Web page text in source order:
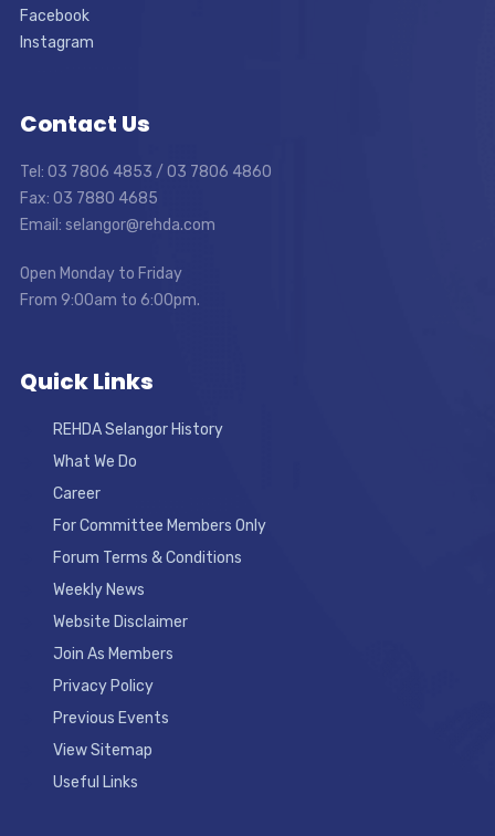
Facebook
Instagram
Contact Us
Tel: 03 7806 4853 / 03 7806 4860
Fax: 03 7880 4685
Email: selangor@rehda.com
Open Monday to Friday
From 9:00am to 6:00pm.
Quick Links
REHDA Selangor History
What We Do
Career
For Committee Members Only
Forum Terms & Conditions
Weekly News
Website Disclaimer
Join As Members
Privacy Policy
Previous Events
View Sitemap
Useful Links